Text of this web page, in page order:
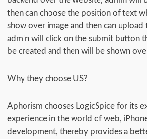
then can choose the position of text
show over image and then can upload
admin will click on the submit button
be created and then will be shown
Why they choose US?
Aphorism chooses LogicSpice for its
experience in the world of web,
development, thereby provides a